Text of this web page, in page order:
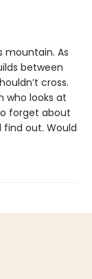
mountain. As
between
cross.
who looks at
forget about
find out. Would